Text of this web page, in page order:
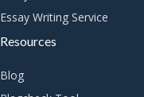
Essay Writing Service
Resources
Blog